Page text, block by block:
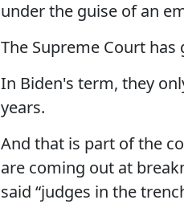
under the guise of an
The Supreme Court
In Biden's term, they
years.
And that is part of the
are coming out at
said “judges in the